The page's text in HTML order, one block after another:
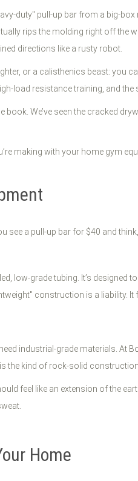
duty" pull-up bar from a big-
rips the molding right off the
directions like a rusty robot.
or a calisthenics beast: you
load resistance training, and
book. We’ve seen the cracked
making with your home gym
see a pull-up bar for $40 and think,
low-grade tubing. It’s designed
construction is a liability. It
industrial-grade materials. At
kind of rock-solid construction
feel like an extension of the
Home